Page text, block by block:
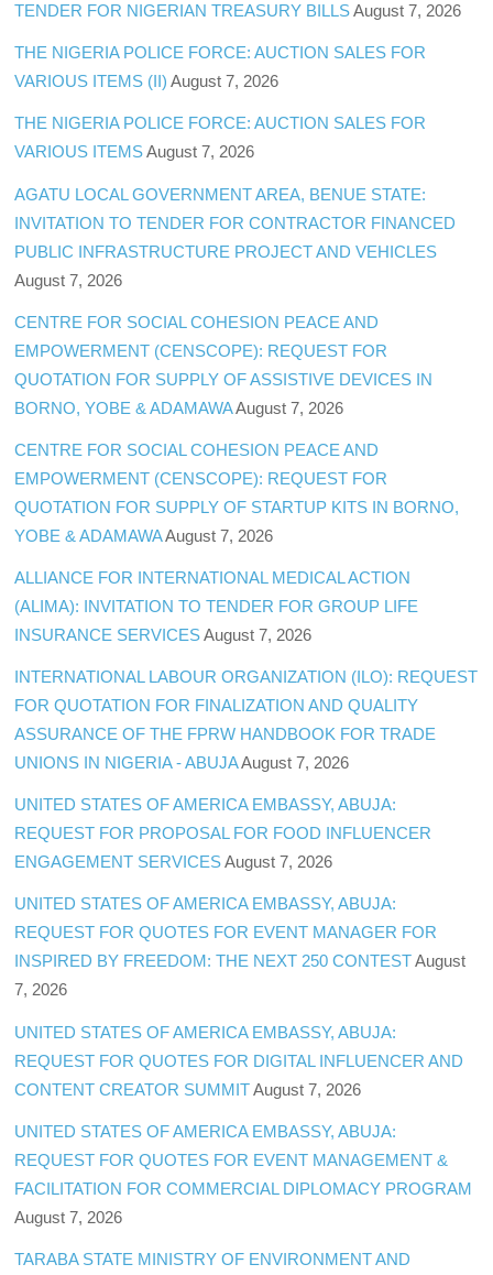
TENDER FOR NIGERIAN TREASURY BILLS August 7, 2026
THE NIGERIA POLICE FORCE: AUCTION SALES FOR
VARIOUS ITEMS (II) August 7, 2026
THE NIGERIA POLICE FORCE: AUCTION SALES FOR
VARIOUS ITEMS August 7, 2026
AGATU LOCAL GOVERNMENT AREA, BENUE STATE:
INVITATION TO TENDER FOR CONTRACTOR FINANCED
PUBLIC INFRASTRUCTURE PROJECT AND VEHICLES
August 7, 2026
CENTRE FOR SOCIAL COHESION PEACE AND
EMPOWERMENT (CENSCOPE): REQUEST FOR
QUOTATION FOR SUPPLY OF ASSISTIVE DEVICES IN
BORNO, YOBE & ADAMAWAAugust 7, 2026
CENTRE FOR SOCIAL COHESION PEACE AND
EMPOWERMENT (CENSCOPE): REQUEST FOR
QUOTATION FOR SUPPLY OF STARTUP KITS IN BORNO,
YOBE & ADAMAWAAugust 7, 2026
ALLIANCE FOR INTERNATIONAL MEDICAL ACTION
(ALIMA): INVITATION TO TENDER FOR GROUP LIFE
INSURANCE SERVICES August 7, 2026
INTERNATIONAL LABOUR ORGANIZATION (ILO): REQUEST
FOR QUOTATION FOR FINALIZATION AND QUALITY
ASSURANCE OF THE FPRW HANDBOOK FOR TRADE
UNIONS IN NIGERIA - ABUJAAugust 7, 2026
UNITED STATES OF AMERICA EMBASSY, ABUJA:
REQUEST FOR PROPOSAL FOR FOOD INFLUENCER
ENGAGEMENT SERVICES August 7, 2026
UNITED STATES OF AMERICA EMBASSY, ABUJA:
REQUEST FOR QUOTES FOR EVENT MANAGER FOR
INSPIRED BY FREEDOM: THE NEXT 250 CONTEST August
7, 2026
UNITED STATES OF AMERICA EMBASSY, ABUJA:
REQUEST FOR QUOTES FOR DIGITAL INFLUENCER AND
CONTENT CREATOR SUMMIT August 7, 2026
UNITED STATES OF AMERICA EMBASSY, ABUJA:
REQUEST FOR QUOTES FOR EVENT MANAGEMENT &
FACILITATION FOR COMMERCIAL DIPLOMACY PROGRAM
August 7, 2026
TARABA STATE MINISTRY OF ENVIRONMENT AND